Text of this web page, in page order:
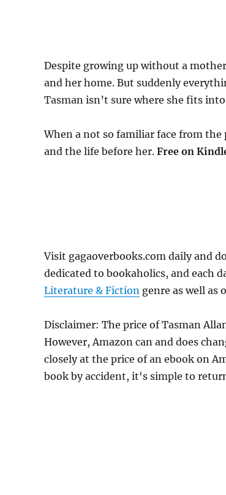
Despite growing up without a
and her home. But suddenly
Tasman isn’t sure where she fits
When a not so familiar face from
and the life before her. Free on
Visit gagaoverbooks.com daily and
dedicated to bookaholics, and each
Literature & Fiction genre as well
Disclaimer: The price of Tasman
However, Amazon can and does
closely at the price of an ebook on
book by accident, it's simple to